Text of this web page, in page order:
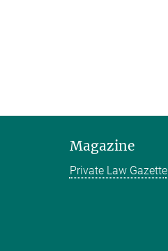
Magazine
Private Law Gazette